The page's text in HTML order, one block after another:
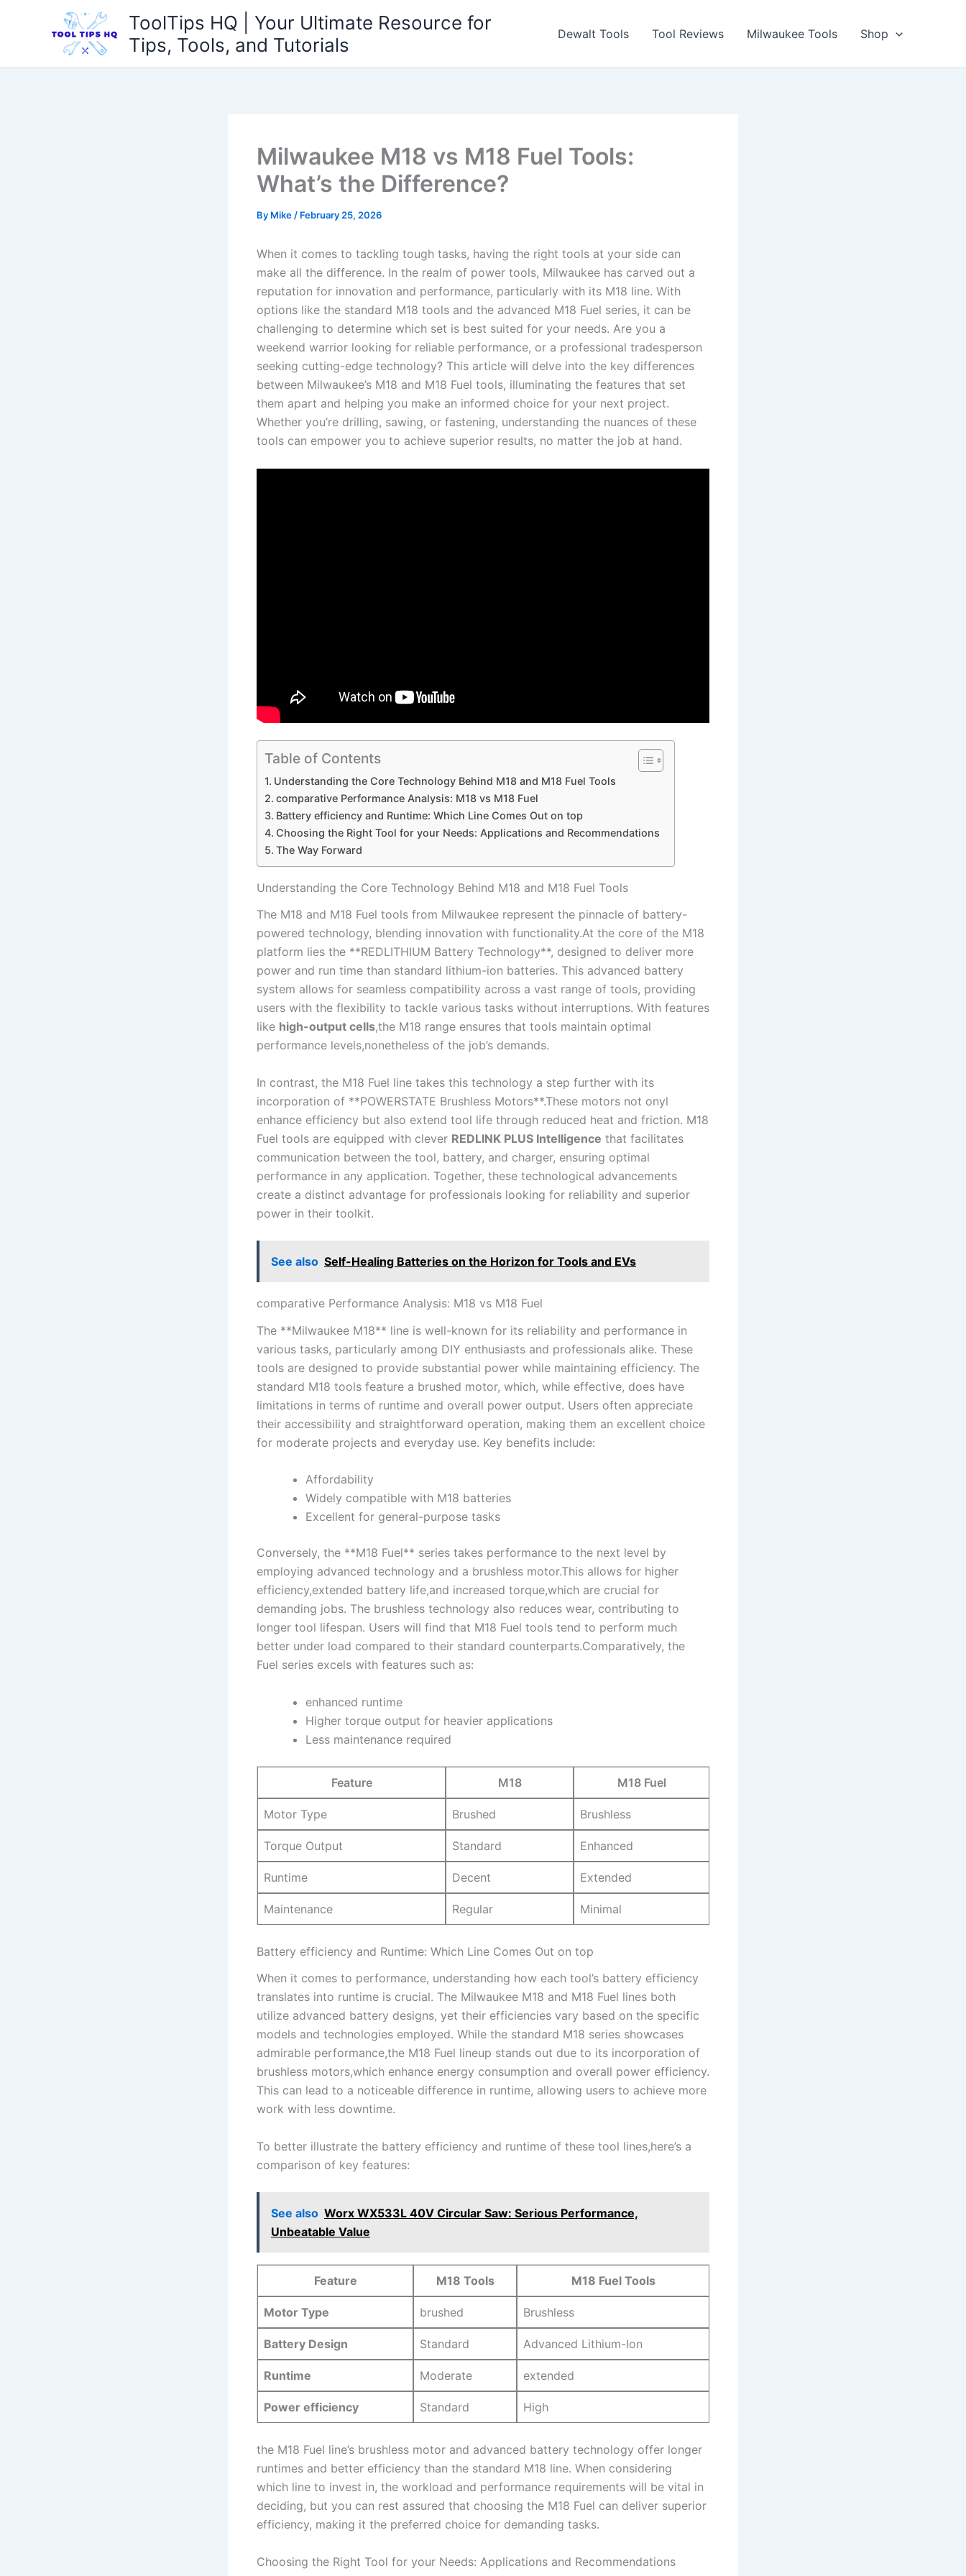
ToolTips HQ | Your Ultimate Resource for
Tips, Tools, and Tutorials
Dewalt Tools Tool Reviews Milwaukee Tools Shop
Milwaukee M18 vs M18 Fuel Tools:
What’s the Difference?
By Mike / February 25, 2026
When it comes to tackling tough tasks, having the right tools at your ‍side can
⁣make ⁤all the difference. In the realm⁢ of power tools, Milwaukee has carved out a
reputation for innovation and‌ performance, ⁣particularly with its M18 line. With
⁣options like the standard ‍M18 tools ⁣and‍ the advanced⁢ M18 Fuel‍ series, it can be
challenging to determine which set is best suited for your needs. Are you a
weekend warrior looking for reliable performance, or a professional tradesperson
‍seeking cutting-edge ‌technology? This article ‌will delve ‌into the key differences
between Milwaukee’s‌ M18 and M18 ⁢Fuel⁤ tools, illuminating the ‌features that set
them⁣ apart and helping you make an informed choice for your next project.
Whether you’re drilling,⁣ sawing, or fastening, understanding the ​nuances of ⁤these
tools can‌ empower you to achieve superior results, no matter‍ the job at hand.
Table of Contents
Understanding ‍the Core ‍Technology Behind M18 and M18 Fuel ⁣Tools
comparative Performance Analysis: M18 ‌vs M18 Fuel
Battery efficiency and Runtime: ​Which Line⁣ Comes Out on top
Choosing the Right ​Tool for your Needs: Applications and Recommendations
The ​Way Forward
Understanding ‍the Core ‍Technology Behind M18 and M18 Fuel ⁣Tools
The M18 and​ M18 Fuel tools from ⁢Milwaukee represent‌ the⁢ pinnacle of battery-
powered‍ technology, blending innovation with functionality.At the core of ⁤the M18
platform lies ‌the‍ **REDLITHIUM Battery Technology**, designed to ​deliver ‍more
power and run time than standard lithium-ion batteries. This ​advanced ‍battery‍
system allows for seamless compatibility across‌ a vast range of tools, providing
users⁢ with the⁣ flexibility to tackle various tasks ⁢without interruptions. With features
like high-output​ cells,the M18 range ensures that ⁣tools maintain optimal​
performance levels,nonetheless of the job’s demands.
In contrast, the M18 Fuel line takes this technology ‍a step further⁢ with its
incorporation ‍of **POWERSTATE Brushless ⁤Motors**.These motors not onyl
enhance efficiency but also extend tool life through reduced heat and friction. M18
Fuel tools​ are equipped with clever REDLINK PLUS Intelligence that facilitates
⁤communication between ‍the tool, battery, ⁢and charger, ensuring optimal
performance in‌ any application. ​Together, ​these ⁣technological ⁣advancements⁢
create a distinct advantage for professionals looking for reliability and​ superior
⁤power ⁣in⁣ their toolkit.
See also Self-Healing Batteries on the Horizon for Tools and EVs
comparative Performance Analysis: M18 ‌vs M18 Fuel
The **Milwaukee M18**⁣ line is well-known ⁢for its reliability and performance in
various ‌tasks,⁢ particularly among ⁢DIY ‌enthusiasts and professionals alike. These
tools are⁣ designed to ‌provide substantial power ‍while maintaining ‍efficiency. The
standard‌ M18 tools⁢ feature a brushed motor, which, while effective, does have
⁣limitations in terms of runtime‍ and overall power output. Users often appreciate
their accessibility and straightforward ‍operation, making‍ them an excellent choice‌
for moderate projects​ and everyday use. Key benefits‌ include:
Affordability
Widely ⁢compatible ⁣with M18 batteries
Excellent⁤ for general-purpose tasks
Conversely,‌ the⁢ **M18 Fuel** series takes performance to‌ the next level by
employing ​advanced technology‍ and a brushless motor.This allows for‍ higher
⁢efficiency,extended⁢ battery life,and increased⁣ torque,which are ⁣crucial⁣ for
‌demanding jobs. The ​brushless ​technology⁣ also reduces wear, contributing to
longer tool lifespan.‌ Users⁣ will find that M18⁤ Fuel tools tend to perform much⁤
better under load compared to their standard counterparts.Comparatively, the
Fuel series⁢ excels with features⁣ such as:
enhanced runtime
Higher torque output for heavier applications
Less maintenance required
Feature M18 M18 Fuel
Motor‌ Type Brushed Brushless
Torque Output Standard Enhanced
Runtime Decent Extended
Maintenance Regular Minimal
Battery efficiency and Runtime: ​Which Line⁣ Comes Out on top
When ​it comes ‍to performance, understanding how each tool’s‌ battery efficiency
translates into runtime‍ is crucial. The Milwaukee ⁣M18 ⁤and M18 Fuel lines both
utilize advanced battery⁣ designs, yet ‍their ⁣efficiencies vary based on ⁢the specific
models and‍ technologies employed. While⁣ the ⁢standard M18 ​series showcases
admirable performance,the⁢ M18 Fuel lineup ⁣stands out due to its incorporation of
brushless ⁤motors,which‍ enhance energy consumption⁣ and overall power efficiency.
This can lead to a ‍noticeable​ difference in runtime, allowing users to achieve more
work with less downtime.
To ​better illustrate the battery efficiency and runtime of these tool lines,here’s a
comparison of key features:
See also Worx WX533L 40V Circular Saw: Serious Performance,
Unbeatable Value
Feature M18 Tools M18 Fuel Tools
Motor Type brushed Brushless
Battery Design Standard Advanced Lithium-Ion
Runtime Moderate extended
Power⁣ efficiency Standard High
the​ M18 ‍Fuel line’s brushless motor and​ advanced ‌battery technology‌ offer longer
‍runtimes ⁤and better​ efficiency ⁤than the standard M18 line. When considering
which line to invest⁤ in, the workload ⁢and‍ performance requirements‌ will be vital in
deciding, ‍but you can rest assured that choosing the⁢ M18 Fuel ‌can deliver superior
efficiency, making it the preferred choice for demanding tasks.
Choosing the Right ​Tool for your Needs: Applications and Recommendations